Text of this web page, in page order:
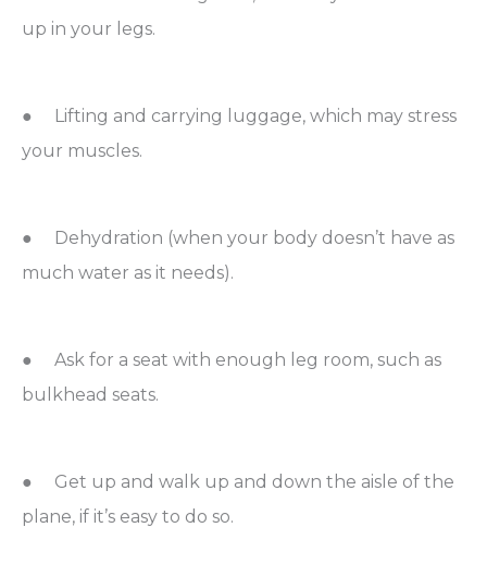
up in your legs.
● Lifting and carrying luggage, which may stress
your muscles.
● Dehydration (when your body doesn’t have as
much water as it needs).
● Ask for a seat with enough leg room, such as
bulkhead seats.
● Get up and walk up and down the aisle of the
plane, if it’s easy to do so.